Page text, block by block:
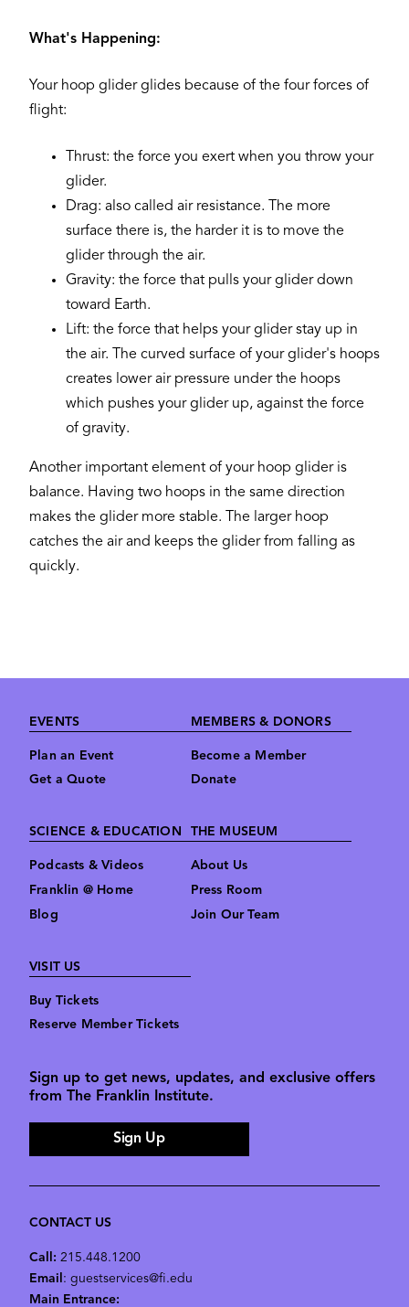
What's Happening:
Your hoop glider glides because of the four forces of
flight:
Thrust: the force you exert when you throw your
glider.
Drag: also called air resistance. The more
surface there is, the harder it is to move the
glider through the air.
Gravity: the force that pulls your glider down
toward Earth.
Lift: the force that helps your glider stay up in
the air. The curved surface of your glider's hoops
creates lower air pressure under the hoops
which pushes your glider up, against the force
of gravity.
Another important element of your hoop glider is
balance. Having two hoops in the same direction
makes the glider more stable. The larger hoop
catches the air and keeps the glider from falling as
quickly.
Footer
EVENTS
Plan an Event
Get a Quote
MEMBERS & DONORS
Become a Member
Donate
SCIENCE & EDUCATION
Podcasts & Videos
Franklin @ Home
Blog
THE MUSEUM
About Us
Press Room
Join Our Team
VISIT US
Buy Tickets
Reserve Member Tickets
Sign up to get news, updates, and exclusive offers
from The Franklin Institute.
Sign Up
CONTACT US
Call: 215.448.1200
Email: guestservices@fi.edu
Main Entrance: